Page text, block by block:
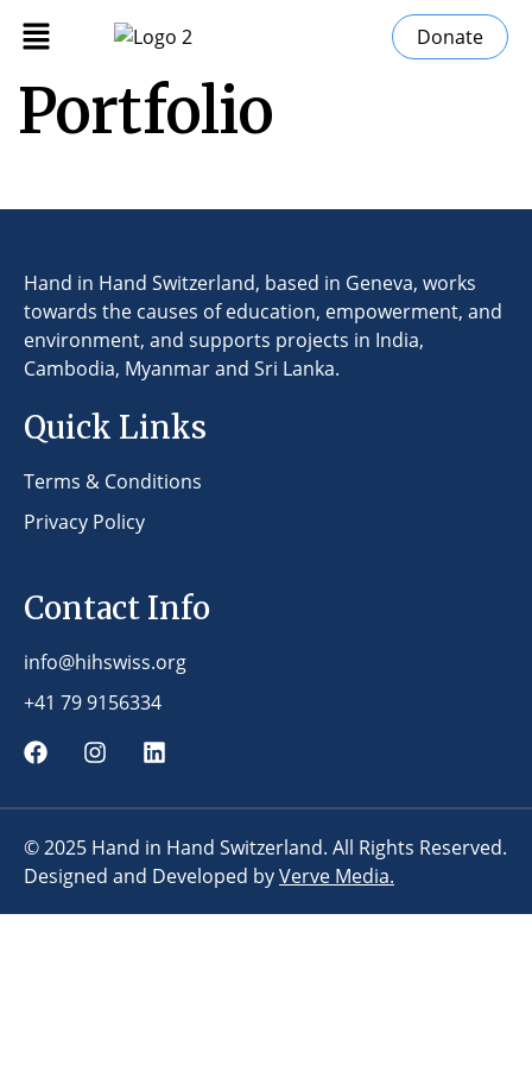
Donate
Portfolio
Hand in Hand Switzerland, based in Geneva, works
towards the causes of education, empowerment, and
environment, and supports projects in India,
Cambodia, Myanmar and Sri Lanka.
Quick Links
Terms & Conditions
Privacy Policy
Contact Info
info@hihswiss.org
+41 79 9156334
© 2025 Hand in Hand Switzerland. All Rights Reserved.
Designed and Developed byVerve Media.